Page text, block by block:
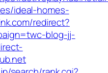
ideal-homes-
redirect?
blog-jj-